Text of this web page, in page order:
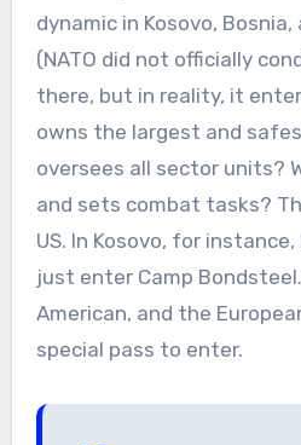
dynamic in Kosovo,
(NATO did not officially
there, but in reality, it
owns the largest and
oversees all sector units?
and sets combat tasks?
US. In Kosovo, for instance,
just enter Camp
American, and the
special pass to enter.